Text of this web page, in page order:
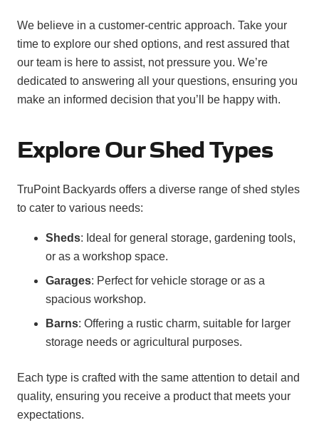
We believe in a customer-centric approach. Take your
time to explore our shed options, and rest assured that
our team is here to assist, not pressure you. We’re
dedicated to answering all your questions, ensuring you
make an informed decision that you’ll be happy with.
Explore Our Shed Types
TruPoint Backyards offers a diverse range of shed styles
to cater to various needs:
Sheds: Ideal for general storage, gardening tools,
or as a workshop space.
Garages: Perfect for vehicle storage or as a
spacious workshop.
Barns: Offering a rustic charm, suitable for larger
storage needs or agricultural purposes.
Each type is crafted with the same attention to detail and
quality, ensuring you receive a product that meets your
expectations.